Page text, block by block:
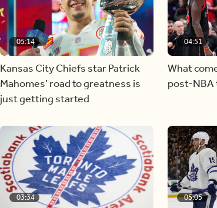
05:14
Kansas City Chiefs star Patrick
Mahomes’ road to greatness is
just getting started
04:51
What
post-NBA
03:34 05:05